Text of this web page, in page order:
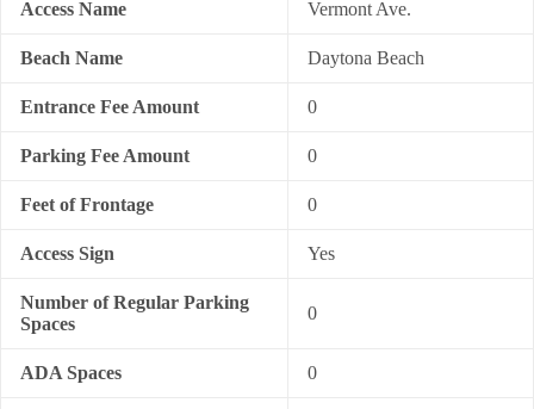
Access Name Vermont Ave.
Beach Name Daytona Beach
Entrance Fee Amount 0
Parking Fee Amount 0
Feet of Frontage 0
Access Sign Yes
Number of Regular Parking
Spaces
0
ADA Spaces 0